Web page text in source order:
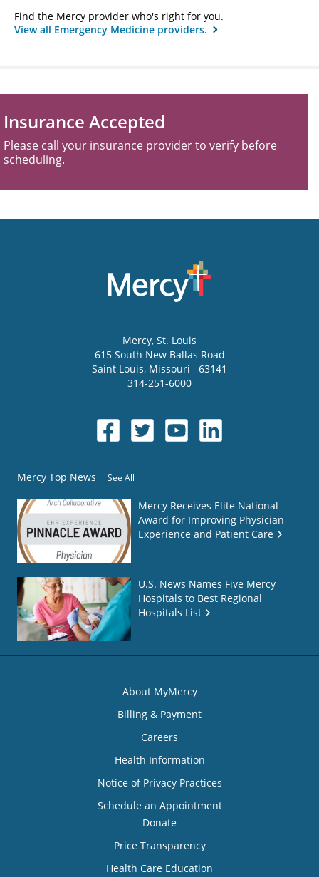
Find the Mercy provider who's right for you.
View all Emergency Medicine providers.
Insurance Accepted
Please call your insurance provider to verify before
scheduling.
Mercy, St. Louis
615 South New Ballas Road
Saint Louis, Missouri
63141
314-251-6000
Mercy Top News See All
Mercy Receives Elite National
Award for Improving Physician
Experience and Patient Care
U.S. News Names Five Mercy
Hospitals to Best Regional
Hospitals List
About MyMercy
Billing & Payment
Careers
Health Information
Notice of Privacy Practices
Schedule an Appointment
Donate
Price Transparency
Health Care Education